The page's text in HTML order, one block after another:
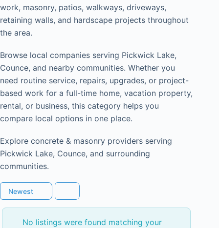
work, masonry, patios, walkways, driveways,
retaining walls, and hardscape projects throughout
the area.
Browse local companies serving Pickwick Lake,
Counce, and nearby communities. Whether you
need routine service, repairs, upgrades, or project-
based work for a full-time home, vacation property,
rental, or business, this category helps you
compare local options in one place.
Explore concrete & masonry providers serving
Pickwick Lake, Counce, and surrounding
communities.
Newest
No listings were found matching your